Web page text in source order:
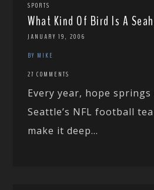
SPORTS
What Kind Of Bird Is A
JANUARY 19, 2006
BY MIKE
27 COMMENTS
Every year, hope
Seattle’s NFL football
make it deep...